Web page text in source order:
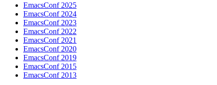
EmacsConf 2025
EmacsConf 2024
EmacsConf 2023
EmacsConf 2022
EmacsConf 2021
EmacsConf 2020
EmacsConf 2019
EmacsConf 2015
EmacsConf 2013